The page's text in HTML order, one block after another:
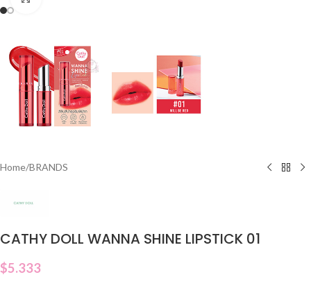
Home/BRANDS
CATHY DOLL WANNA SHINE LIPSTICK 01
$5.333